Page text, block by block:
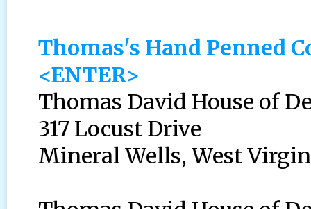
Thomas's Hand Penned
<ENTER>
Thomas David House of
317 Locust Drive
Mineral Wells, West